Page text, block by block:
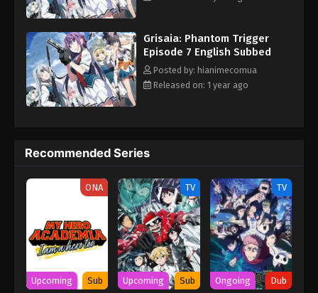
Grisaia: Phantom Trigger
Episode 7 English Subbed
Posted by: hianimecomua
Released on: 1 year ago
Recommended Series
ONA
Upcoming Sub
TV
Upcoming Sub
TV
Ongoing Dub